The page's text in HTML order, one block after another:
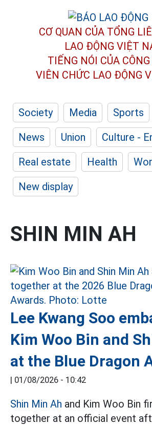
CƠ QUAN CỦA TỔNG
LAO ĐỘNG VIỆT
TIẾNG NÓI CỦA
VIÊN CHỨC LAO ĐỘNG
Society Media Sports
News
Union
Culture -
Real estate
Health
New display
SHIN MIN AH
Lee Kwang Soo
Kim Woo Bin and
at the Blue Dragon
| 01/08/2026 - 10:42
Shin Min Ah and Kim Woo Bin
together at an official event